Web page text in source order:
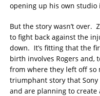
opening up his own
But the story wasn’t over.
to fight back against the
down. It’s fitting that the
birth involves Rogers and,
from where they left off so
triumphant story that
and are planning to create